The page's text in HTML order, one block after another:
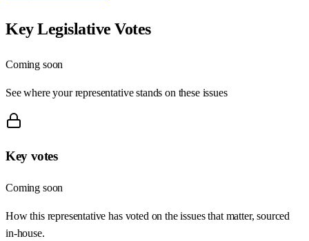
Key Legislative Votes
Coming soon
See where your representative stands on these issues
Key votes
Coming soon
How this representative has voted on the issues that matter, sourced
in-house.